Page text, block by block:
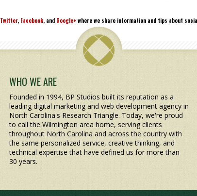
Twitter, Facebook, and Google+ where we share information and tips about
WHO WE ARE
Founded in 1994, BP Studios built its reputation as a
leading digital marketing and web development agency in
North Carolina's Research Triangle. Today, we're proud
to call the Wilmington area home, serving clients
throughout North Carolina and across the country with
the same personalized service, creative thinking, and
technical expertise that have defined us for more than
30 years.